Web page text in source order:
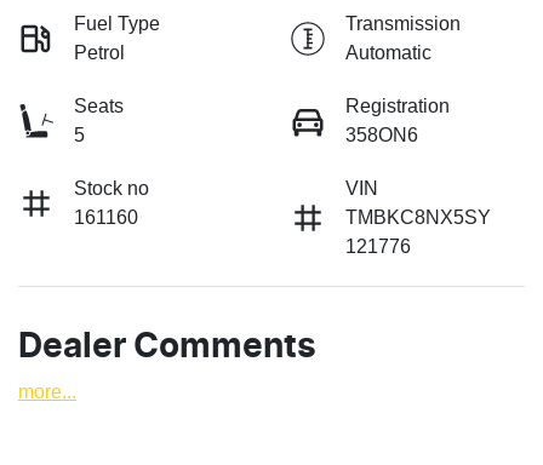
Fuel Type
Petrol
Transmission
Automatic
Seats
5
Registration
358ON6
Stock no
161160
VIN
TMBKC8NX5SY
121776
Dealer Comments
more...